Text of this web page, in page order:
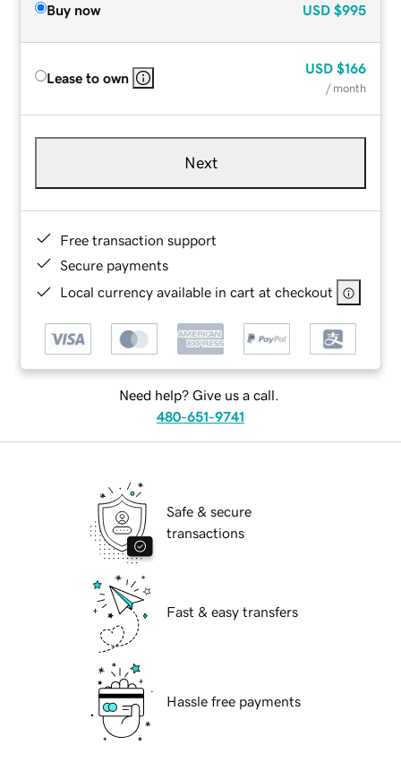
Buy now USD $995
Lease to own
USD $166
/ month
Next
Free transaction support
Secure payments
Local currency available in cart at checkout
Need help? Give us a call.
480-651-9741
Safe & secure
transactions
Fast & easy transfers
Hassle free payments